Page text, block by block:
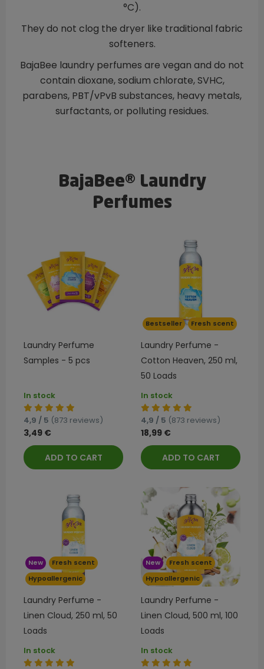
°C).
They do not clog the dryer like traditional fabric
softeners.
BajaBee laundry perfumes are vegan and do not
contain dioxane, sodium chlorate, SVHC,
parabens, PBT/vPvB substances, heavy metals,
surfactants, or polluting residues.
BajaBee® Laundry
Perfumes
Laundry Perfume
Samples - 5 pcs
In stock
4,9 / 5 (873 reviews)
3,49 €
ADD TO CART
Bestseller Fresh scent
Laundry Perfume -
Cotton Heaven, 250 ml,
50 Loads
In stock
4,9 / 5 (873 reviews)
18,99 €
ADD TO CART
New
Fresh scent
Hypoallergenic
Laundry Perfume -
Linen Cloud, 250 ml, 50
Loads
In stock
New
Fresh scent
Hypoallergenic
Laundry Perfume -
Linen Cloud, 500 ml, 100
Loads
In stock